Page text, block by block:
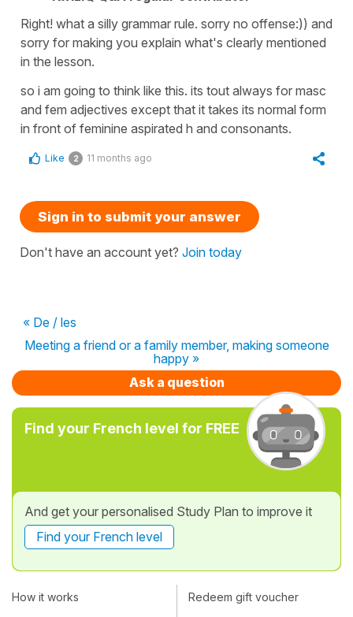
Right! what a silly grammar rule. sorry no offense:)) and
sorry for making you explain what's clearly mentioned
in the lesson.
so i am going to think like this. its tout always for masc
and fem adjectives except that it takes its normal form
in front of feminine aspirated h and consonants.
Like 2 11 months ago
Sign in to submit your answer
Don't have an account yet? Join today
« De / les
Meeting a friend or a family member, making someone
happy »
Ask a question
Find your French level for FREE
And get your personalised Study Plan to improve it
Find your French level
How it works
Redeem gift voucher